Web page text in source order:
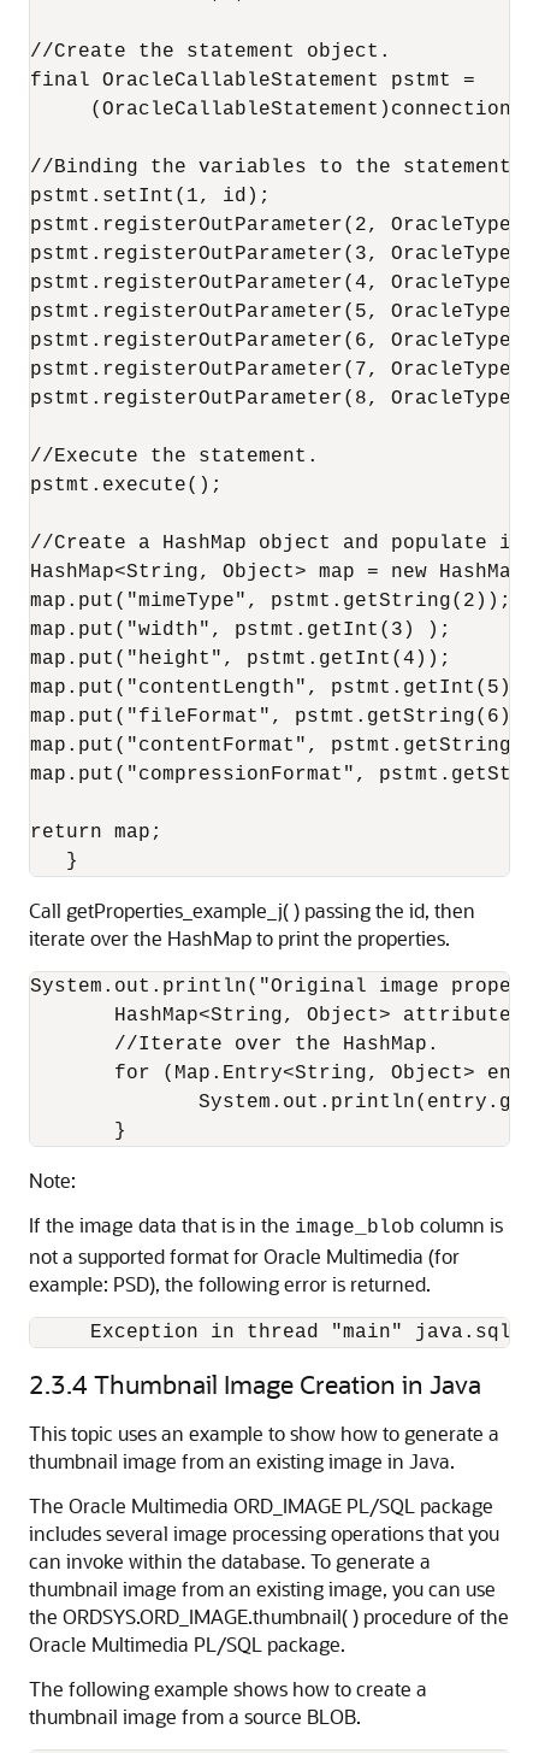
//Create the statement object.
final OracleCallableStatement pstmt =
//Binding the variables to the statement.
pstmt.setInt(1, id);
pstmt.registerOutParameter(2,
pstmt.registerOutParameter(3,
pstmt.registerOutParameter(4,
pstmt.registerOutParameter(5,
pstmt.registerOutParameter(6,
pstmt.registerOutParameter(7,
pstmt.registerOutParameter(8,
//Execute the statement.
pstmt.execute();
//Create a HashMap object and populate
HashMap<String, Object> map = new
map.put("mimeType", pstmt.getString(2));
map.put("width", pstmt.getInt(3) );
map.put("height", pstmt.getInt(4));
map.put("contentLength", pstmt.getInt(5));
map.put("fileFormat", pstmt.getString(6));
map.put("contentFormat",
map.put("compressionFormat",
return map;
   }
Call getProperties_example_j( ) passing the id, then
iterate over the HashMap to print the properties.
System.out.println("Original image
HashMap<String, Object>
       //Iterate over the HashMap.
for (Map.Entry<String, Object>
       }
Note:
If the image data that is in the image_blob column is
not a supported format for Oracle Multimedia (for
example: PSD), the following error is returned.
Exception in thread "main"
2.3.4 Thumbnail Image Creation in Java
This topic uses an example to show how to generate a
thumbnail image from an existing image in Java.
The Oracle Multimedia ORD_IMAGE PL/SQL package
includes several image processing operations that you
can invoke within the database. To generate a
thumbnail image from an existing image, you can use
the ORDSYS.ORD_IMAGE.thumbnail( ) procedure of the
Oracle Multimedia PL/SQL package.
The following example shows how to create a
thumbnail image from a source BLOB.